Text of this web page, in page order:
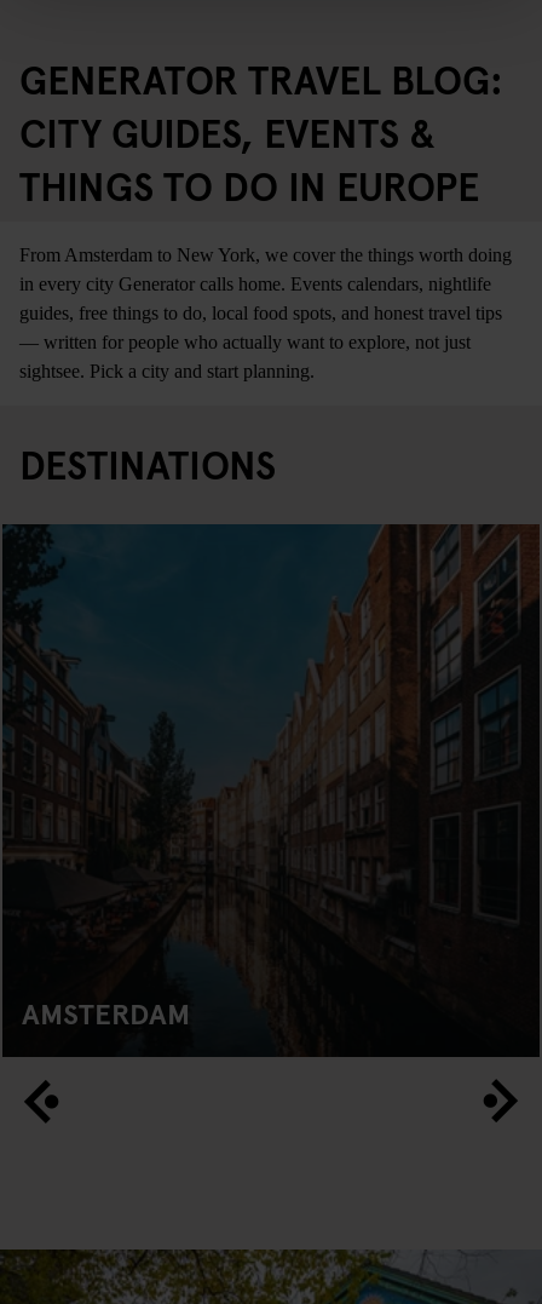
GENERATOR TRAVEL BLOG:
CITY GUIDES, EVENTS &
THINGS TO DO IN EUROPE
From Amsterdam to New York, we cover the things worth doing
in every city Generator calls home. Events calendars, nightlife
guides, free things to do, local food spots, and honest travel tips
— written for people who actually want to explore, not just
sightsee. Pick a city and start planning.
DESTINATIONS
AMSTERDAM